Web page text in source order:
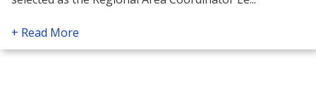
+ Read More